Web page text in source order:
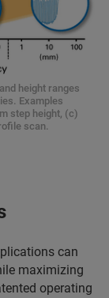
height ranges
Examples
step height, (c)
scan.
can
maximizing
operating